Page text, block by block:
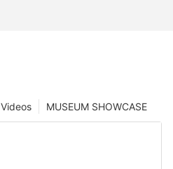
MUSEUM SHOWCASE
Videos